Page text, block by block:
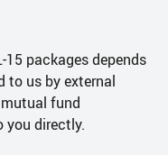
packages depends
to us by external
fund
you directly.